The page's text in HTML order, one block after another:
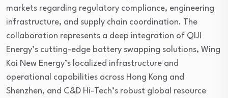
markets regarding regulatory compliance, engineering
infrastructure, and supply chain coordination. The
collaboration represents a deep integration of QIJI
Energy’s cutting-edge battery swapping solutions, Wing
Kai New Energy’s localized infrastructure and
operational capabilities across Hong Kong and
Shenzhen, and C&D Hi-Tech’s robust global resource